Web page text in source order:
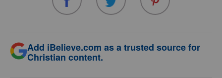
Add iBelieve.com as a trusted source for
Christian content.